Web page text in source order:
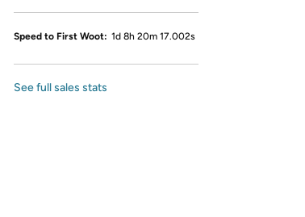
Speed to First Woot: 1d 8h 20m 17.002s
See full sales stats